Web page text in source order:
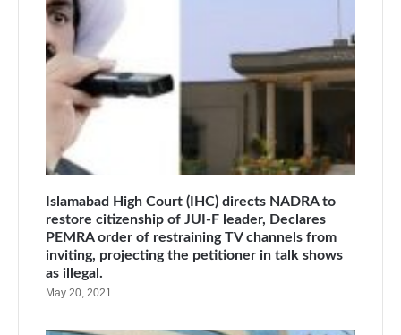
Islamabad High Court (IHC) directs NADRA to
restore citizenship of JUI-F leader, Declares
PEMRA order of restraining TV channels from
inviting, projecting the petitioner in talk shows
as illegal.
May 20, 2021